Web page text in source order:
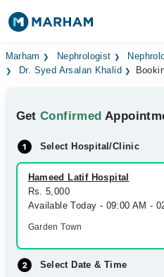
Find Doctors Hospitals
Medicines Labs
Health Hub
Forum
Join as Doctor
Marham Nephrologist
Dr. Syed Arsalan Khalid
GetConfirmed
Select Hospital/Clinic
Hameed Latif Hospital
Rs. 5,000
Available Today - 09:00 AM -
Garden Town
Select Date & Time